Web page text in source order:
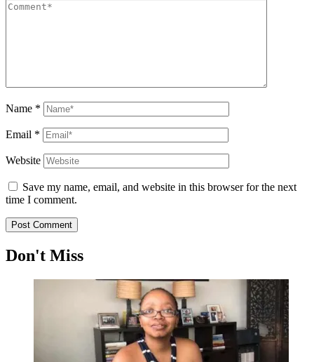
Name *
Email *
Website
Save my name, email, and website in this browser for the next
time I comment.
Don't Miss